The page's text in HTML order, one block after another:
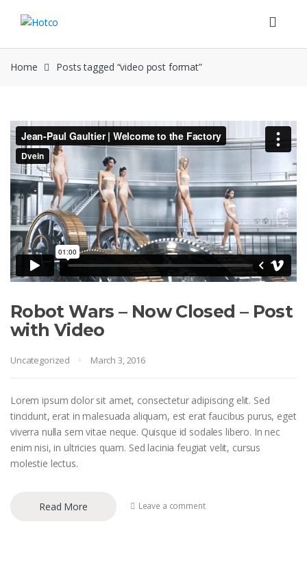
Home Posts tagged “video post format”
Robot Wars – Now Closed – Post
with Video
Uncategorized March 3, 2016
Lorem ipsum dolor sit amet, consectetur adipiscing elit. Sed
tincidunt, erat in malesuada aliquam, est erat faucibus purus, eget
viverra nulla sem vitae neque. Quisque id sodales libero. In nec
enim nisi, in ultricies quam. Sed lacinia feugiat velit, cursus
molestie lectus.
Read More Leave a comment